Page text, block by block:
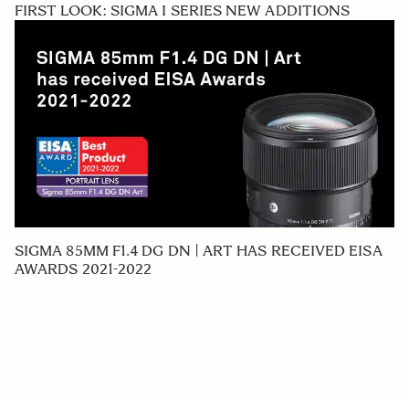
FIRST LOOK: SIGMA I SERIES NEW ADDITIONS
SIGMA 85MM F1.4 DG DN | ART HAS RECEIVED EISA
AWARDS 2021-2022